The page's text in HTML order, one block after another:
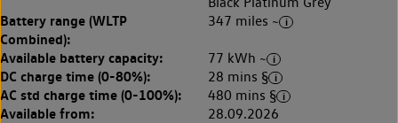
Battery range (WLTP
Combined):
347 miles ~
Available battery capacity: 77 kWh ~
DC charge time (0-80%): 28 mins §
AC std charge time (0-100%): 480 mins §
Available from:
28.09.2026